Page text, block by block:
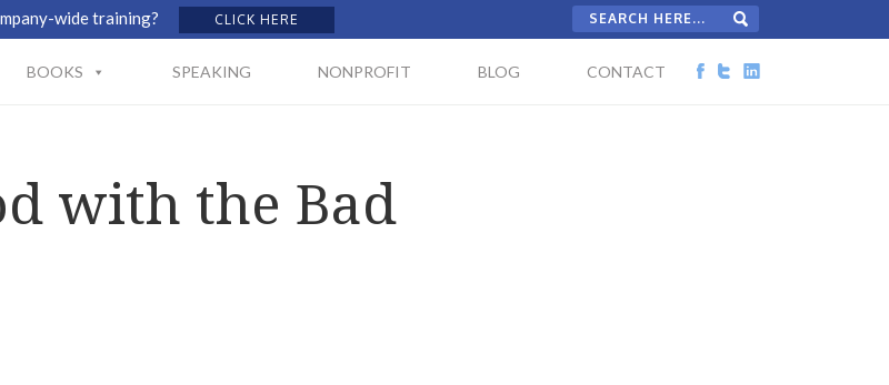
wide training? CLICK HERE
BOOKS SPEAKING NONPROFIT BLOG CONTACT
with the Bad